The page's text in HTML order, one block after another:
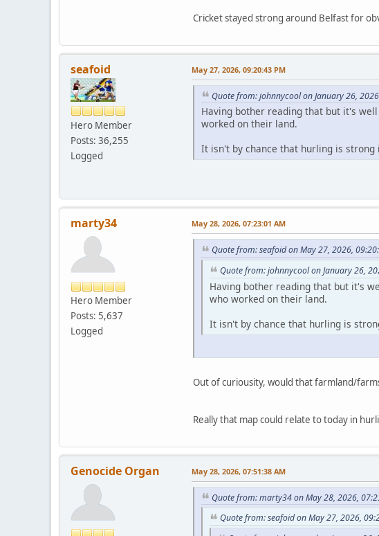
Cricket stayed strong around Belfast for
seafoid
Hero Member
Posts: 36,255
Logged
May 27, 2026, 09:20:43 PM
Quote from: johnnycool on January 26,
Having bother reading that but it's
worked on their land.
It isn't by chance that hurling is strong
marty34
Hero Member
Posts: 5,637
Logged
May 28, 2026, 07:23:01 AM
Quote from: seafoid on May 27, 2026,
Quote from: johnnycool on January 26,
Having bother reading that but it's
who worked on their land.
It isn't by chance that hurling is
Out of curiousity, would that farmland/
Really that map could relate to today in
Genocide Organ May 28, 2026, 07:51:38 AM
Quote from: marty34 on May 28, 2026,
Quote from: seafoid on May 27, 2026,